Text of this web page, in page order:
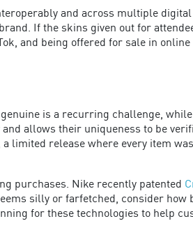
and across multiple
If the skins given out for
and being offered for sale in
is a recurring challenge,
allows their uniqueness to be
release where every item
purchases. Nike recently patented
silly or farfetched, consider
for these technologies to help